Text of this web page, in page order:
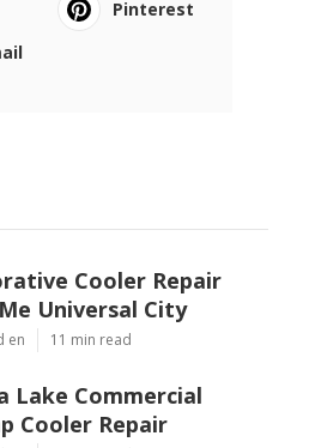
Pinterest
Cooler Repair
Universal City
en 11 min read
Lake Commercial
Cooler Repair